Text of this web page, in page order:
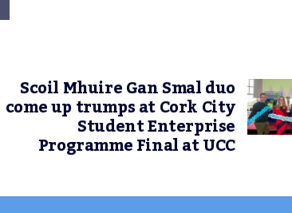
Scoil Mhuire Gan Smal duo
come up trumps at Cork City
Student Enterprise
Programme Final at UCC